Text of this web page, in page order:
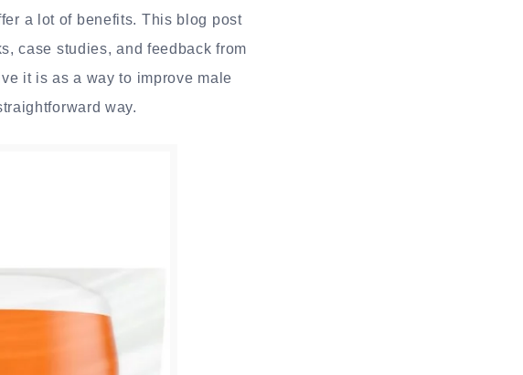
a lot of benefits. This blog post
case studies, and feedback from
it is as a way to improve male
way.